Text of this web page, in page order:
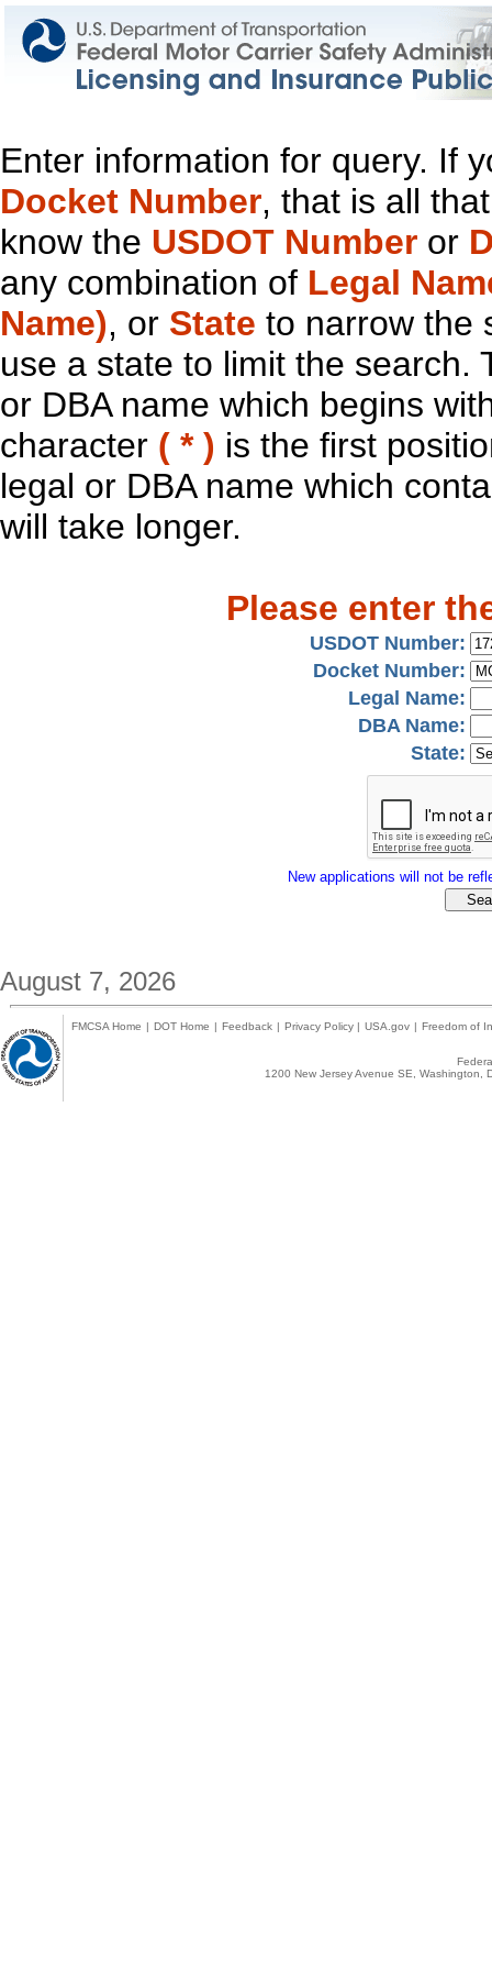
Enter information for query. If
Docket Number, that is all
know the USDOT Number or
any combination of Legal
Name), or State to narrow the
use a state to limit the search.
or DBA name which begins
character ( * ) is the first
legal or DBA name which
will take longer.
Please enter
USDOT Number:
Docket Number:
Legal Name:
DBA Name:
State:
New applications will not be
August 7, 2026
FMCSA Home | DOT Home | Feedback | Privacy Policy | USA.gov | Freedom of
1200 New Jersey Avenue SE,